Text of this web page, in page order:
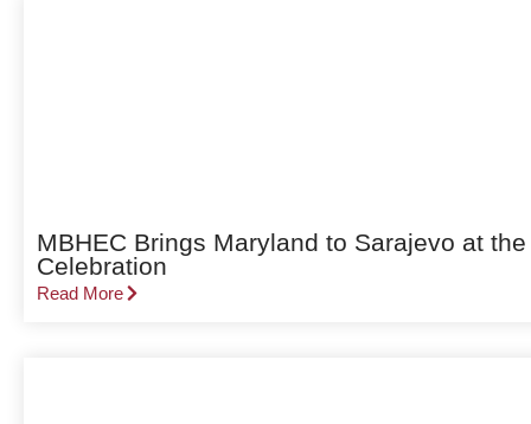
MBHEC Brings Maryland to Sarajevo at
Celebration
Read More